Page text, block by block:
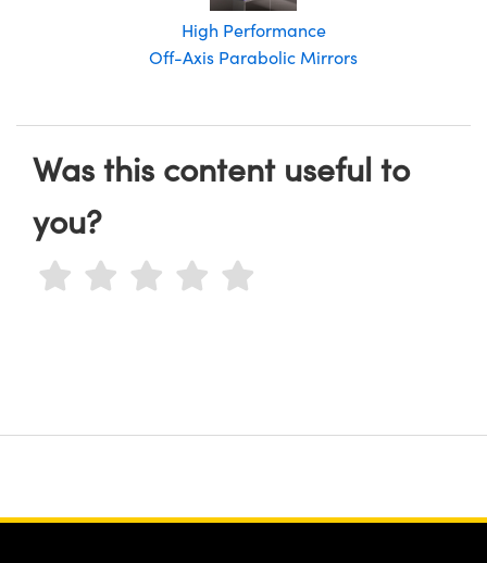
High Performance
Off-Axis Parabolic Mirrors
Was this content useful to
you?